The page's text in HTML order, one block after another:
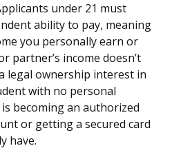
under 21 must
ability to pay, meaning
you personally earn or
partner’s income doesn’t
legal ownership interest in
with no personal
becoming an authorized
or getting a secured card
have.